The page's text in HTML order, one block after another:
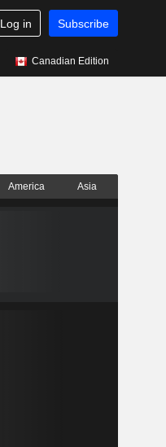
Log in Subscribe
Canadian Edition
America Asia